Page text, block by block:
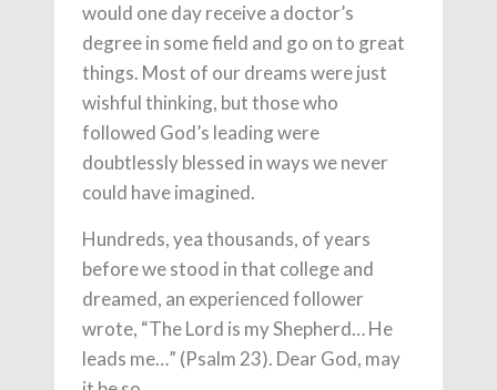
would one day receive a doctor’s
degree in some field and go on to great
things. Most of our dreams were just
wishful thinking, but those who
followed God’s leading were
doubtlessly blessed in ways we never
could have imagined.
Hundreds, yea thousands, of years
before we stood in that college and
dreamed, an experienced follower
wrote, “The Lord is my Shepherd… He
leads me…” (Psalm 23). Dear God, may